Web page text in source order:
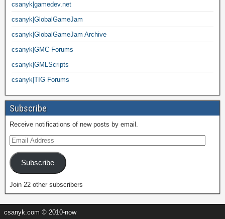
csanyk|gamedev.net
csanyk|GlobalGameJam
csanyk|GlobalGameJam Archive
csanyk|GMC Forums
csanyk|GMLScripts
csanyk|TIG Forums
Subscribe
Receive notifications of new posts by email.
Subscribe
Join 22 other subscribers
csanyk.com © 2010-now